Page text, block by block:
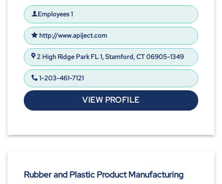
Employees 1
http://www.apiject.com
2 High Ridge Park FL 1, Stamford, CT 06905-1349
1-203-461-7121
VIEW PROFILE
Rubber and Plastic Product Manufacturing